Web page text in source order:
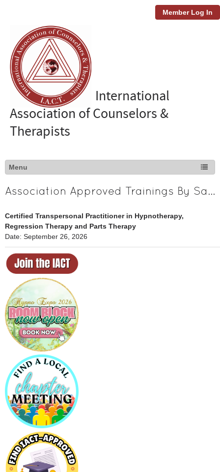
Member Log In
International
Association of Counselors &
Therapists
Association Approved Trainings By Sanela Covic
Certified Transpersonal Practitioner in Hypnotherapy,
Regression Therapy and Parts Therapy
Date: September 26, 2026